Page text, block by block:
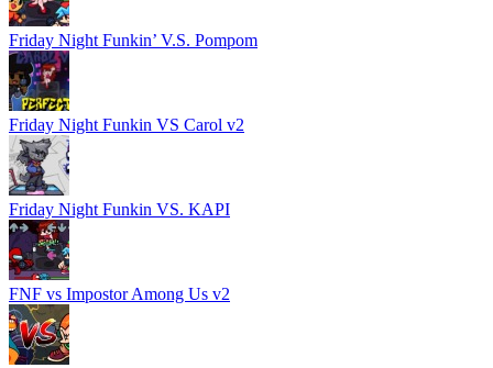
Friday Night Funkin’ V.S. Pompom
Friday Night Funkin VS Carol v2
Friday Night Funkin VS. KAPI
FNF vs Impostor Among Us v2